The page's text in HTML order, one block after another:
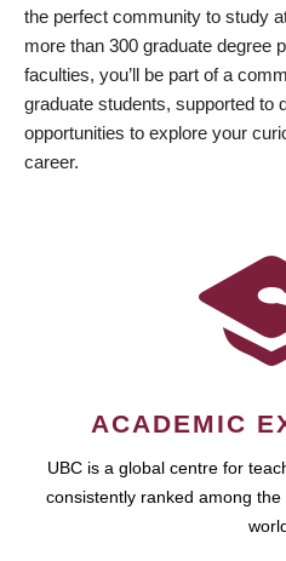
the perfect community to study
more than 300 graduate degree
faculties, you’ll be part of a
graduate students, supported to
opportunities to explore your
career.
ACADEMIC
UBC is a global centre for
consistently ranked among